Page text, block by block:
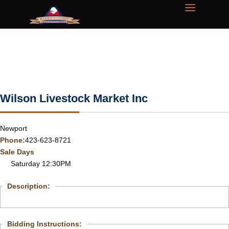
Wilson Livestock Market Inc
Newport
Phone:423-623-8721
Sale Days
Saturday 12:30PM
Description:
Bidding Instructions: